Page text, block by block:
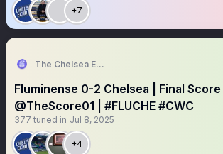
+7
The Chelsea Echo
Fluminense 0-2 Chelsea | Final
@TheScore01 | #FLUCHE #CWC
377 tuned in Jul 8, 2025
+4